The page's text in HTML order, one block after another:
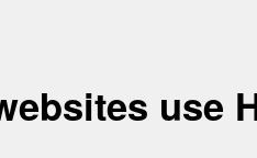
use